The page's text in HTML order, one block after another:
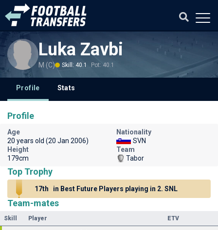
Luka Zavbi
M (C) Skill: 40.1 Pot: 40.1
Profile Stats
Team-mates
Skill Player ETV
Profile
Age
20 years old (20 Jan 2006)
Nationality
SVN
Height
179cm
Team
Tabor
Top Trophy
17th in Best Future Players playing in 2. SNL